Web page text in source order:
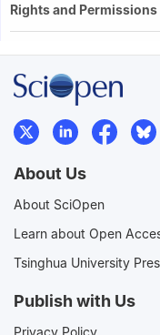
Rights and Permissions
About Us
About SciOpen
Learn about Open
Tsinghua University
Publish with Us
Privacy Policy